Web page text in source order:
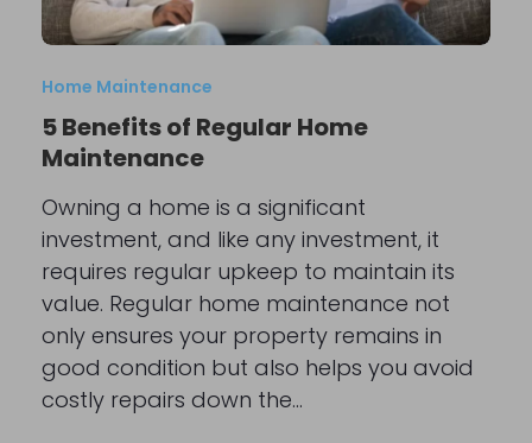
Home Maintenance
5 Benefits of Regular Home
Maintenance
Owning a home is a significant
investment, and like any investment, it
requires regular upkeep to maintain its
value. Regular home maintenance not
only ensures your property remains in
good condition but also helps you avoid
costly repairs down the…